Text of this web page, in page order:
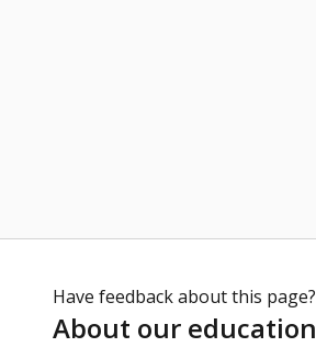
Have feedback about this page?
About our